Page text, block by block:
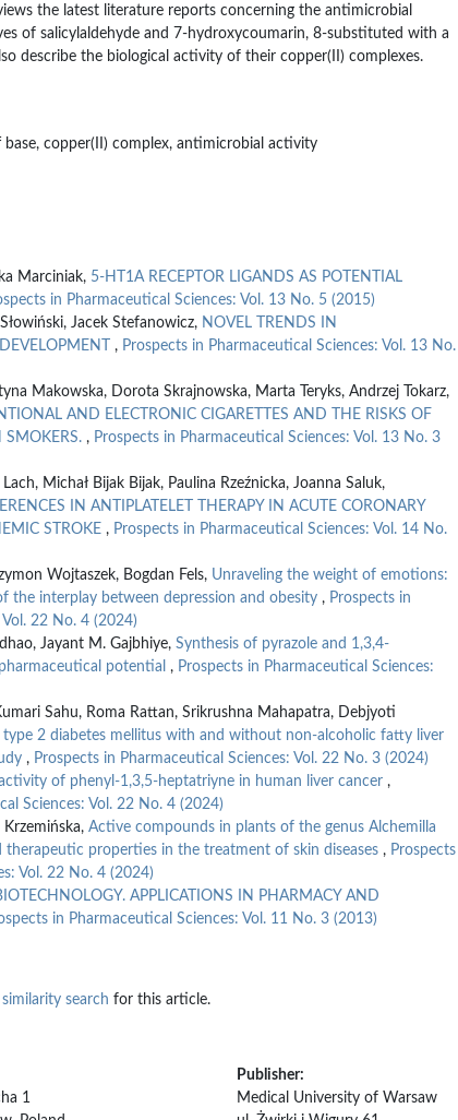
the latest literature reports concerning the antimicrobial
of salicylaldehyde and 7-hydroxycoumarin, 8-substituted with a
describe the biological activity of their copper(II) complexes.
base, copper(II) complex, antimicrobial activity
Marciniak, 5-HT1A RECEPTOR LIGANDS AS POTENTIAL
in Pharmaceutical Sciences: Vol. 13 No. 5 (2015)
Jacek Stefanowicz, NOVEL TRENDS IN
, Prospects in Pharmaceutical Sciences: Vol. 13 No.
Makowska, Dorota Skrajnowska, Marta Teryks, Andrzej Tokarz,
AND ELECTRONIC CIGARETTES AND THE RISKS OF
SMOKERS. , Prospects in Pharmaceutical Sciences: Vol. 13 No. 3
Michał Bijak Bijak, Paulina Rzeźnicka, Joanna Saluk,
IN ANTIPLATELET THERAPY IN ACUTE CORONARY
STROKE , Prospects in Pharmaceutical Sciences: Vol. 14 No.
Wojtaszek, Bogdan Fels, Unraveling the weight of emotions:
the interplay between depression and obesity , Prospects in
22 No. 4 (2024)
Jayant M. Gajbhiye, Synthesis of pyrazole and 1,3,4-
potential , Prospects in Pharmaceutical Sciences:
Sahu, Roma Rattan, Srikrushna Mahapatra, Debjyoti
type 2 diabetes mellitus with and without non-alcoholic fatty liver
, Prospects in Pharmaceutical Sciences: Vol. 22 No. 3 (2024)
of phenyl-1,3,5-heptatriyne in human liver cancer ,
Sciences: Vol. 22 No. 4 (2024)
Active compounds in plants of the genus Alchemilla
therapeutic properties in the treatment of skin diseases , Prospects
Vol. 22 No. 4 (2024)
APPLICATIONS IN PHARMACY AND
in Pharmaceutical Sciences: Vol. 11 No. 3 (2013)
search for this article.
1
Publisher:
Medical University of Warsaw